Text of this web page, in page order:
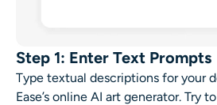
Step 1: Enter Text Prompts
Type textual descriptions for your
Ease’s online AI art generator. Try